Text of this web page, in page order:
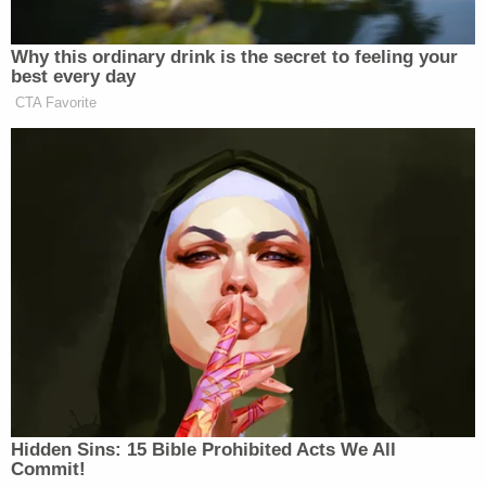
Your daily summary and analysis of what the many,
many media newsletters are saying and reporting.
Subscribe now!
Why this ordinary drink is the secret to feeling your
best every day
CTA Favorite
Hidden Sins: 15 Bible Prohibited Acts We All
Commit!